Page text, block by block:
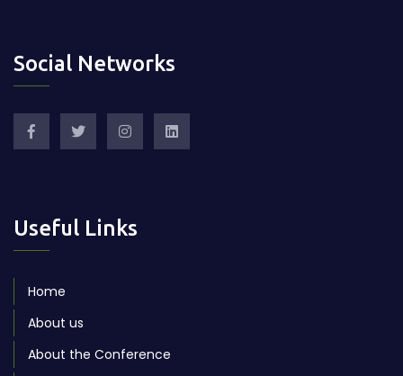
Social Networks
Useful Links
Home
About us
About the Conference